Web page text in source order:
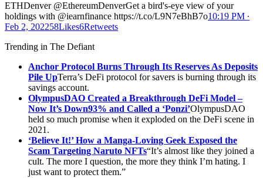
ETHDenver @EthereumDenverGet a bird's-eye view of your
holdings with @iearnfinance https://t.co/L9N7eBhB7o10:19 PM ∙
Feb 2, 202258Likes6Retweets
Trending in The Defiant
Anchor Protocol Burns Through Its Reserves As Deposits
Pile UpTerra’s DeFi protocol for savers is burning through its
savings account.
OlympusDAO Created a Breakthrough DeFi Model –
Now It’s Down93% and Called a ‘Ponzi’OlympusDAO
held so much promise when it exploded on the DeFi scene in
2021.
‘Believe It!’ How a Manga-Loving Geek Exposed the
Scam Targeting Naruto NFTs“It’s almost like they joined a
cult. The more I question, the more they think I’m hating. I
just want to protect them.”